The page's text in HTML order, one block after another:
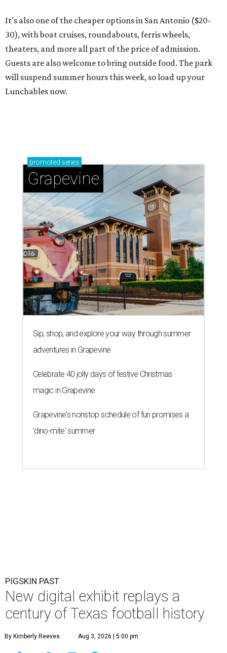
It's also one of the cheaper options in San Antonio ($20-
30), with boat cruises, roundabouts, ferris wheels,
theaters, and more all part of the price of admission.
Guests are also welcome to bring outside food. The park
will suspend summer hours this week, so load up your
Lunchables now.
promoted series
Grapevine
Sip, shop, and explore your way through summer
adventures in Grapevine
Celebrate 40 jolly days of festive Christmas
magic in Grapevine
Grapevine's nonstop schedule of fun promises a
'dino-mite' summer
PIGSKIN PAST
New digital exhibit replays a
century of Texas football history
By Kimberly Reeves Aug 3, 2026 | 5:00 pm